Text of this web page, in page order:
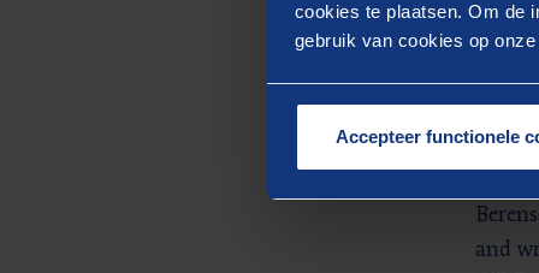
cookies te plaatsen. Om de
gebruik van cookies op
Accepteer functionele
and